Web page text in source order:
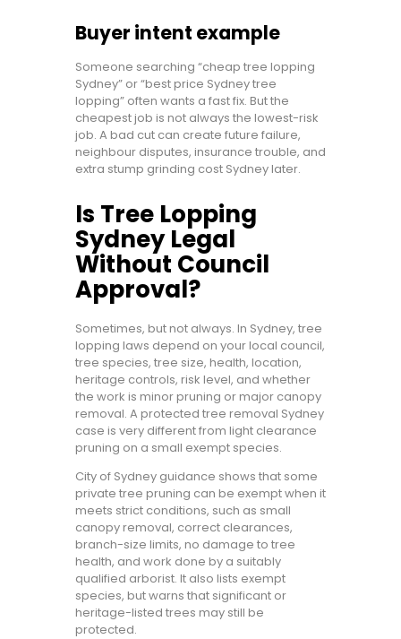
Buyer intent example
Someone searching “cheap tree lopping
Sydney” or “best price Sydney tree
lopping” often wants a fast fix. But the
cheapest job is not always the lowest-risk
job. A bad cut can create future failure,
neighbour disputes, insurance trouble, and
extra stump grinding cost Sydney later.
Is Tree Lopping
Sydney Legal
Without Council
Approval?
Sometimes, but not always. In Sydney, tree
lopping laws depend on your local council,
tree species, tree size, health, location,
heritage controls, risk level, and whether
the work is minor pruning or major canopy
removal. A protected tree removal Sydney
case is very different from light clearance
pruning on a small exempt species.
City of Sydney guidance shows that some
private tree pruning can be exempt when it
meets strict conditions, such as small
canopy removal, correct clearances,
branch-size limits, no damage to tree
health, and work done by a suitably
qualified arborist. It also lists exempt
species, but warns that significant or
heritage-listed trees may still be
protected.